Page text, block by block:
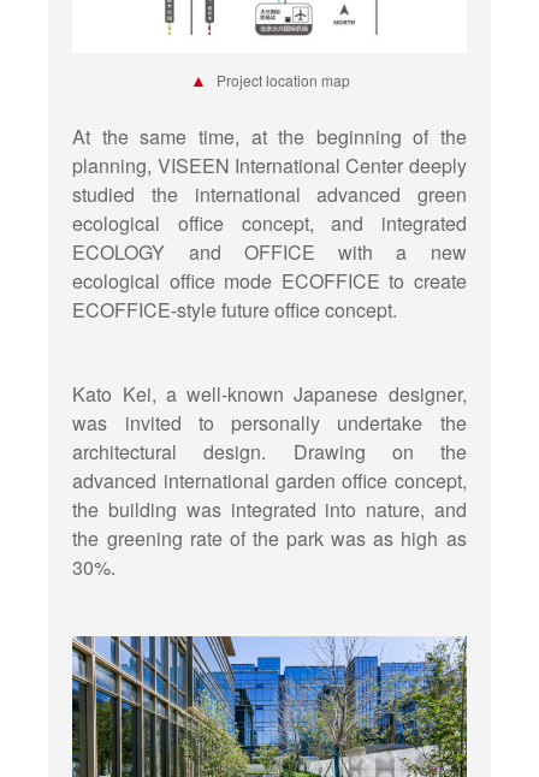
▲ Project location map
At the same time, at the beginning of the
planning, VISEEN International Center deeply
studied the international advanced green
ecological office concept, and integrated
ECOLOGY and OFFICE with a new
ecological office mode ECOFFICE to create
ECOFFICE-style future office concept.
Kato Kei, a well-known Japanese designer,
was invited to personally undertake the
architectural design. Drawing on the
advanced international garden office concept,
the building was integrated into nature, and
the greening rate of the park was as high as
30%.